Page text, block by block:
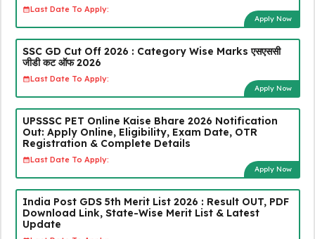
Last Date To Apply:
Apply Now
SSC GD Cut Off 2026 : Category Wise Marks एसएससी
जीडी कट ऑफ 2026
Last Date To Apply:
Apply Now
UPSSSC PET Online Kaise Bhare 2026 Notification
Out: Apply Online, Eligibility, Exam Date, OTR
Registration & Complete Details
Last Date To Apply:
Apply Now
India Post GDS 5th Merit List 2026 : Result OUT, PDF
Download Link, State-Wise Merit List & Latest
Update